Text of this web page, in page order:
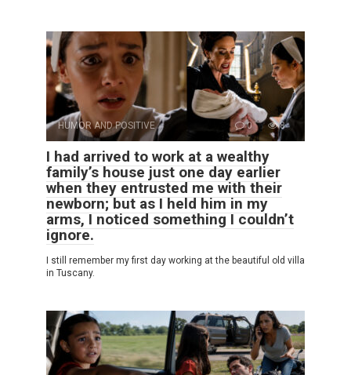
HUMOR AND POSITIVE 0 8
I had arrived to work at a wealthy
family’s house just one day earlier
when they entrusted me with their
newborn; but as I held him in my
arms, I noticed something I couldn’t
ignore.
I still remember my first day working at the beautiful old villa
in Tuscany.